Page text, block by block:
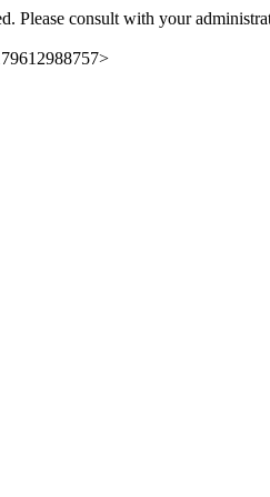
Please consult with your